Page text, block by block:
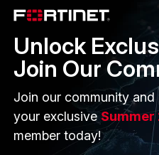
I have selected User Group
Entries to appear and it is
User definition would include
Unlock
Join Our
Join our community
your exclusiveSummer
member today!